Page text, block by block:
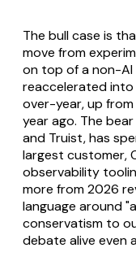
The bull case is
move from
on top of a non-
reaccelerated
over-year, up
year ago. The
and Truist, has
largest customer,
observability
more from 2026
language around
conservatism to
debate alive even